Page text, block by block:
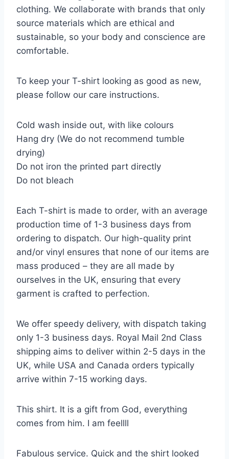
clothing. We collaborate with brands that only
source materials which are ethical and
sustainable, so your body and conscience are
comfortable.
To keep your T-shirt looking as good as new,
please follow our care instructions.
Cold wash inside out, with like colours
Hang dry (We do not recommend tumble
drying)
Do not iron the printed part directly
Do not bleach
Each T-shirt is made to order, with an average
production time of 1-3 business days from
ordering to dispatch. Our high-quality print
and/or vinyl ensures that none of our items are
mass produced – they are all made by
ourselves in the UK, ensuring that every
garment is crafted to perfection.
We offer speedy delivery, with dispatch taking
only 1-3 business days. Royal Mail 2nd Class
shipping aims to deliver within 2-5 days in the
UK, while USA and Canada orders typically
arrive within 7-15 working days.
This shirt. It is a gift from God, everything
comes from him. I am feellll
Fabulous service. Quick and the shirt looked